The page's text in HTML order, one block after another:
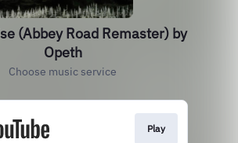
(Abbey Road Remaster) by
Opeth
Choose music service
Play